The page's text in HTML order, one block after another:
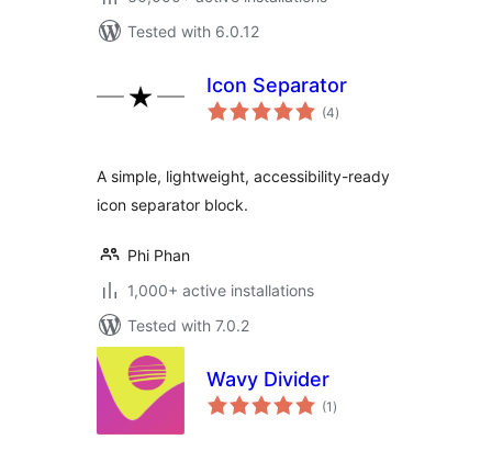
Tested with 6.0.12
Icon Separator
(4total
ratings
)
A simple, lightweight, accessibility-ready
icon separator block.
Phi Phan
1,000+ active installations
Tested with 7.0.2
Wavy Divider
(1 total
ratings
)